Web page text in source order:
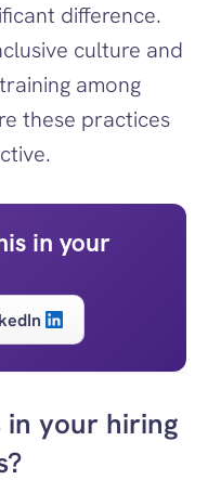
difference.
culture and
among
these practices
in your
in your hiring